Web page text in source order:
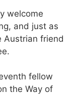
welcome
and just as
Austrian friend
fellow
the Way of